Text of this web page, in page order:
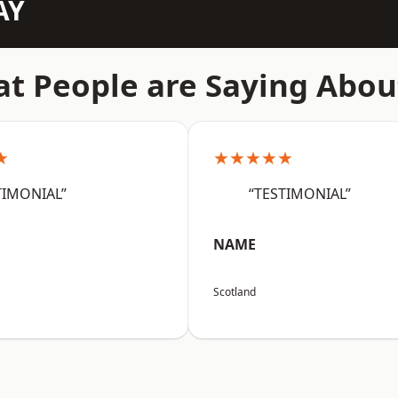
People are Saying
★★★★★
“TESTIMONIAL”
NAME
Scotland